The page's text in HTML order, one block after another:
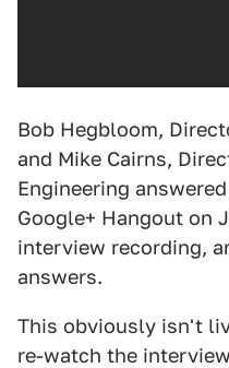
Bob Hegbloom,
and Mike Cairns,
Engineering
Google+ Hangout on
interview recording,
answers.
This obviously isn't
re-watch the